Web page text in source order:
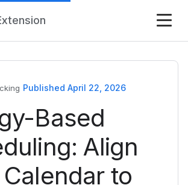
Published April 22, 2026
Based
Align
to